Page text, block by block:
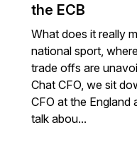
the ECB
What does it really
national sport,
trade offs are
Chat CFO, we sit
CFO at the England
talk abou...